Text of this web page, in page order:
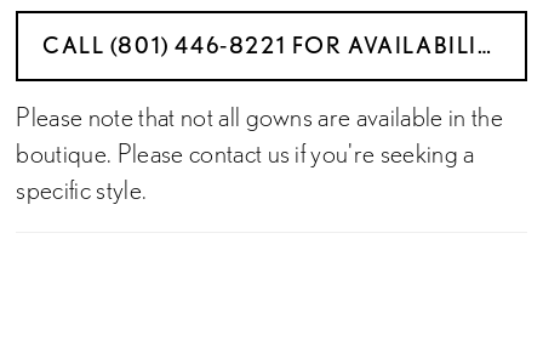
CALL (801) 446‑8221 FOR AVAILABILITY
Please note that not all gowns are available in the
boutique. Please contact us if you're seeking a
specific style.